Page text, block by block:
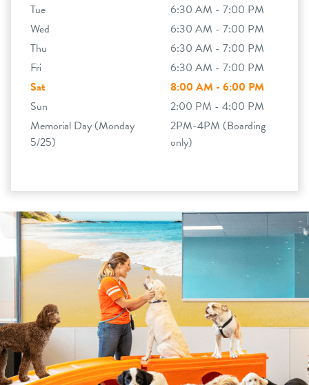
Tue
6:30 AM - 7:00 PM
Wed
6:30 AM - 7:00 PM
Thu
6:30 AM - 7:00 PM
Fri
6:30 AM - 7:00 PM
Sat
8:00 AM - 6:00 PM
Sun
2:00 PM - 4:00 PM
Memorial Day (Monday
5/25)
2PM-4PM (Boarding
only)